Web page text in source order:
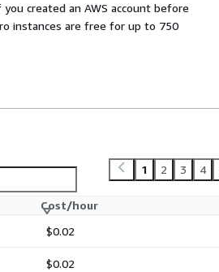
created an AWS account before
instances are free for up to 750
1 2 3 4
Cost/hour
$0.02
$0.02